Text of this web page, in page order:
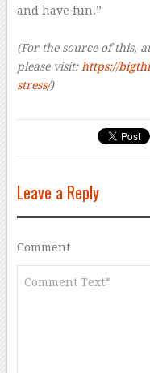
and have fun.”
(For the source of this,
please visit: https://
stress/)
Leave a Reply
Comment